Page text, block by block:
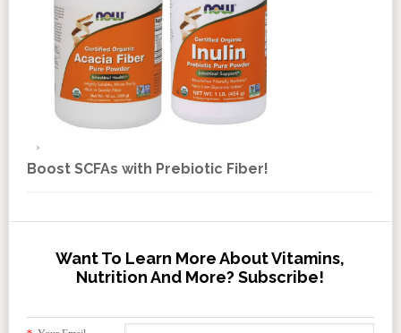
Boost SCFAs with Prebiotic Fiber!
Want To Learn More About Vitamins,
Nutrition And More? Subscribe!